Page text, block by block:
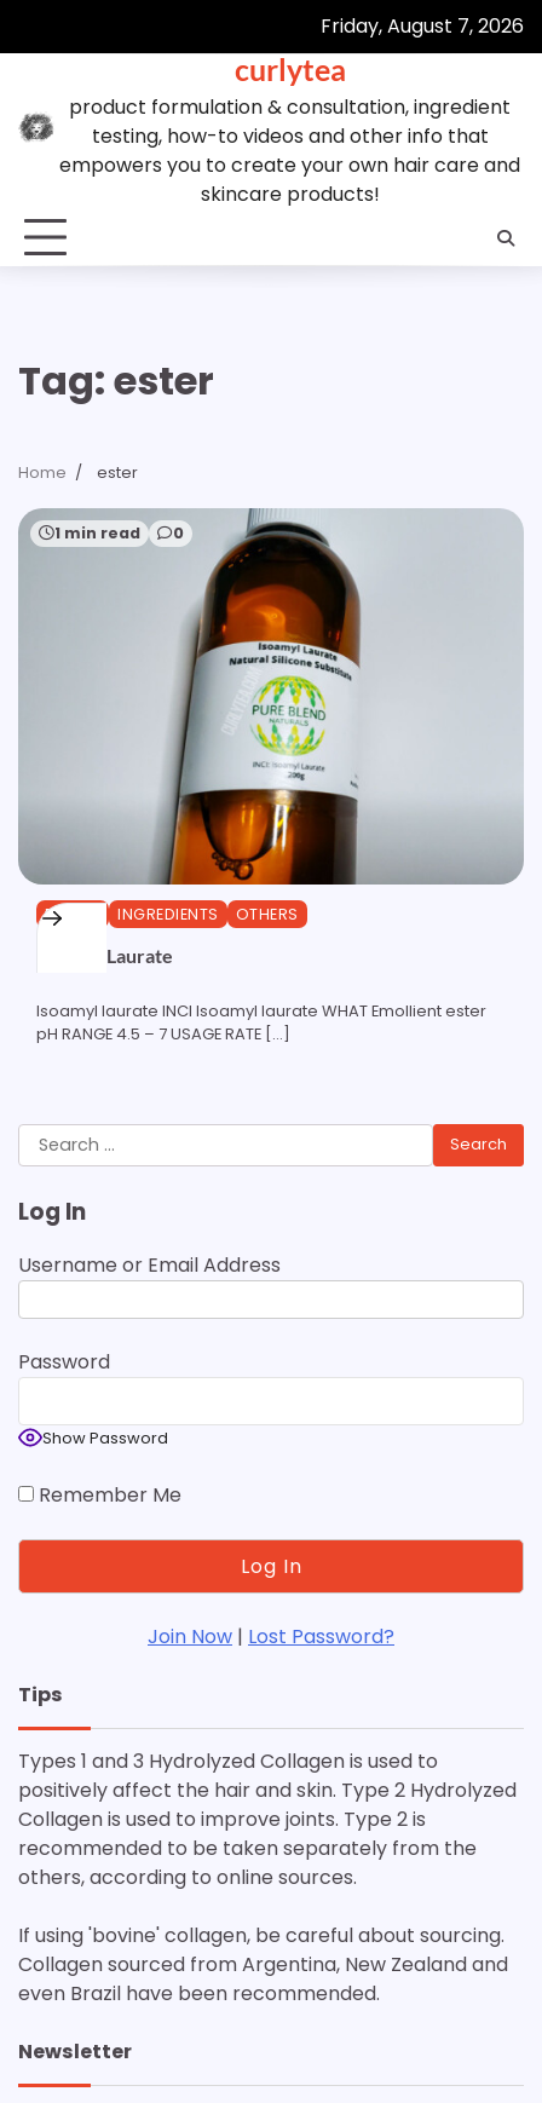
Friday, August 7, 2026
curlytea
product formulation & consultation, ingredient
testing, how-to videos and other info that
empowers you to create your own hair care and
skincare products!
Tag:ester
Home ester
1 min read 0
ESTERS INGREDIENTS OTHERS
Isoamyl Laurate
Isoamyl laurate INCI Isoamyl laurate WHAT Emollient ester
pH RANGE 4.5 – 7 USAGE RATE […]
Search
for:
Log In
Username or Email Address
Password
Show Password
Remember Me
Join Now | Lost Password?
Tips
Types 1 and 3 Hydrolyzed Collagen is used to
positively affect the hair and skin. Type 2 Hydrolyzed
Collagen is used to improve joints. Type 2 is
recommended to be taken separately from the
others, according to online sources.
If using 'bovine' collagen, be careful about sourcing.
Collagen sourced from Argentina, New Zealand and
even Brazil have been recommended.
Newsletter